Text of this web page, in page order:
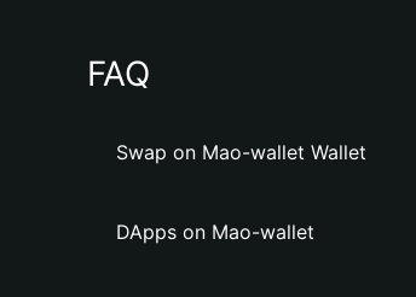
FAQ
Swap on Mao-wallet Wallet
DApps on Mao-wallet